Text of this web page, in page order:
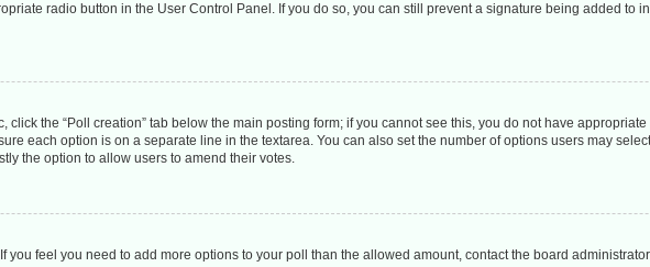
radio button in the User Control Panel. If you do so, you can still prevent a signature being added to
the “Poll creation” tab below the main posting form; if you cannot see this, you do not have
each option is on a separate line in the textarea. You can also set the number of options users may
the option to allow users to amend their votes.
you feel you need to add more options to your poll than the allowed amount, contact the board